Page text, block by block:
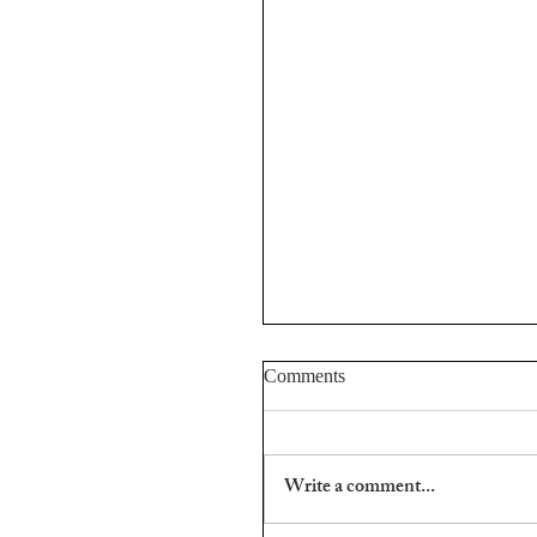
Comments
Write a comment...